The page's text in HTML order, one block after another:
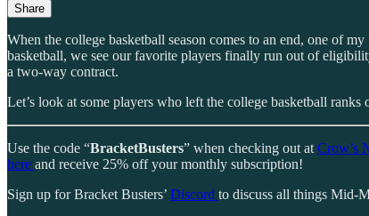
Share
When the college basketball season comes to an end, one of
basketball, we see our favorite players finally run out of
a two-way contract.
Let’s look at some players who left the college basketball
Use the code “BracketBusters” when checking out at Crow’s
here and receive 25% off your monthly subscription!
Sign up for Bracket Busters’ Discord to discuss all things Mid-